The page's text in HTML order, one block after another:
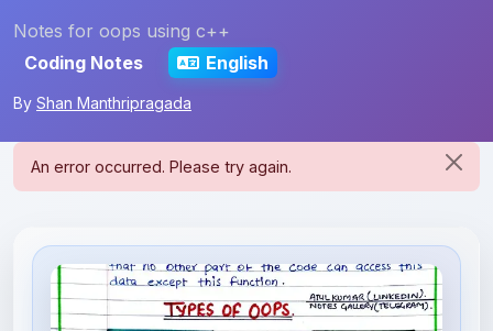
Notes for oops using c++
Coding Notes
English
By Shan Manthripragada